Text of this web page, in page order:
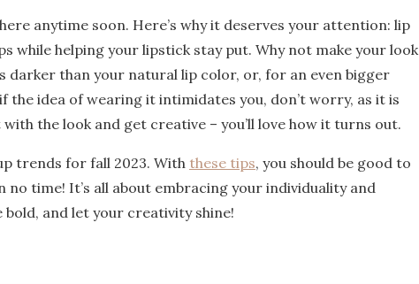
anytime soon. Here’s why it deserves your attention: lip
while helping your lipstick stay put. Why not make your look
darker than your natural lip color, or, for an even bigger
the idea of wearing it intimidates you, don’t worry, as it is
the look and get creative – you’ll love how it turns out.
trends for fall 2023. With these tips, you should be good to
time! It’s all about embracing your individuality and
bold, and let your creativity shine!